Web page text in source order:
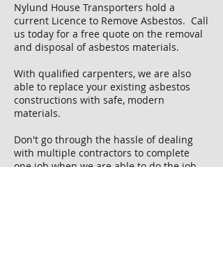
Nylund House Transporters hold a
current Licence to Remove Asbestos​. Call
us today for a free quote on the removal
and disposal of asbestos materials.
With qualified carpenters, we are also
able to replace your existing asbestos
constructions with safe, modern
materials.
Don't go through the hassle of dealing
with multiple contractors to complete
one job when we are able to do the job